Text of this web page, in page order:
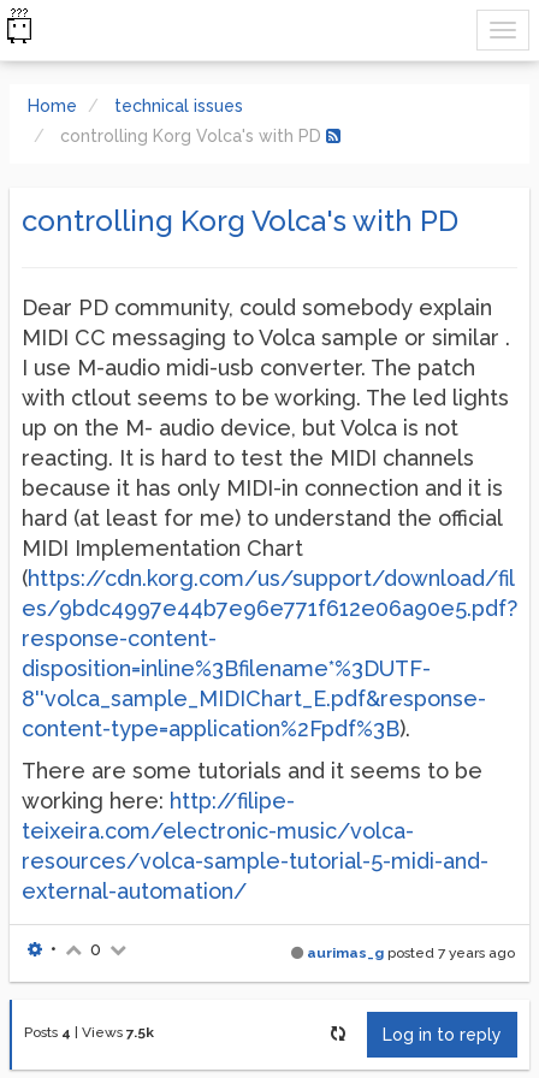
Home
technical issues
controlling Korg Volca's with PD
controlling Korg Volca's with PD
Dear PD community, could somebody explain
MIDI CC messaging to Volca sample or similar .
I use M-audio midi-usb converter. The patch
with ctlout seems to be working. The led lights
up on the M- audio device, but Volca is not
reacting. It is hard to test the MIDI channels
because it has only MIDI-in connection and it is
hard (at least for me) to understand the official
MIDI Implementation Chart
(https://cdn.korg.com/us/support/download/fil
es/9bdc4997e44b7e96e771f612e06a90e5.pdf?
response-content-
disposition=inline%3Bfilename*%3DUTF-
8''volca_sample_MIDIChart_E.pdf&response-
content-type=application%2Fpdf%3B).
There are some tutorials and it seems to be
working here: http://filipe-
teixeira.com/electronic-music/volca-
resources/volca-sample-tutorial-5-midi-and-
external-automation/
aurimas_g posted 7 years ago
• 0
Posts 4 Views 7.5k Log in to reply